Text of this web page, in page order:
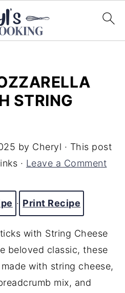
STRING
by Cheryl · This post
· Leave a Comment
· Print Recipe
with String Cheese
beloved classic, these
with string cheese,
mix, and